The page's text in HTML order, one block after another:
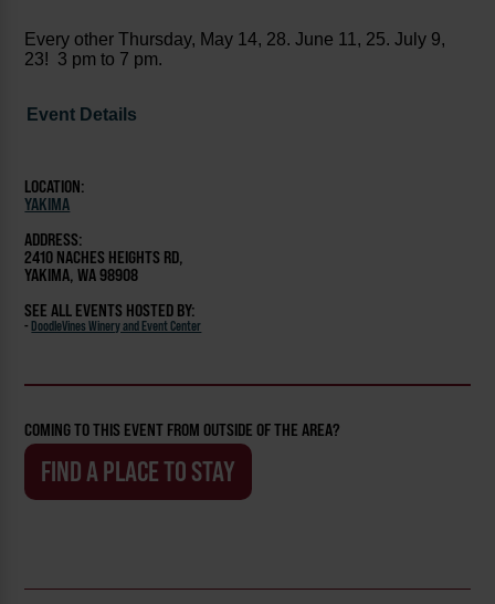
Every other Thursday, May 14, 28. June 11, 25. July 9,
23! 3 pm to 7 pm.
Event Details
LOCATION:
YAKIMA
ADDRESS:
2410 NACHES HEIGHTS RD,
YAKIMA, WA 98908
SEE ALL EVENTS HOSTED BY:
- DoodleVines Winery and Event Center
COMING TO THIS EVENT FROM OUTSIDE OF THE AREA?
FIND A PLACE TO STAY